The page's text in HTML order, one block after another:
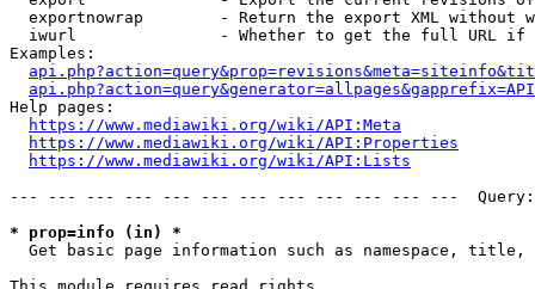
exportnowrap        - Return the export XML without
iwurl               - Whether to get the full URL
Examples:
Help pages:
https://www.mediawiki.org/wiki/API:Meta
https://www.mediawiki.org/wiki/API:Properties
https://www.mediawiki.org/wiki/API:Lists
--- --- --- --- --- --- --- --- --- --- --- ---
* prop=info (in) *
Get basic page information such as namespace, title,